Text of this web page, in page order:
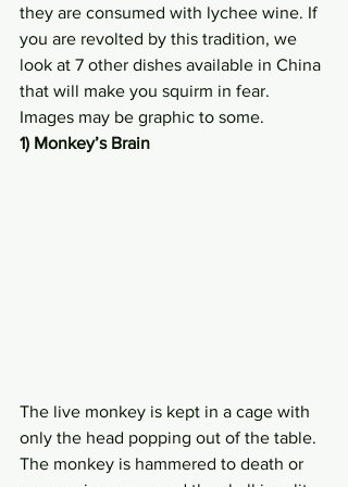
they are consumed with lychee wine. If
you are revolted by this tradition, we
look at 7 other dishes available in China
that will make you squirm in fear.
Images may be graphic to some.
1) Monkey’s Brain
The live monkey is kept in a cage with
only the head popping out of the table.
The monkey is hammered to death or